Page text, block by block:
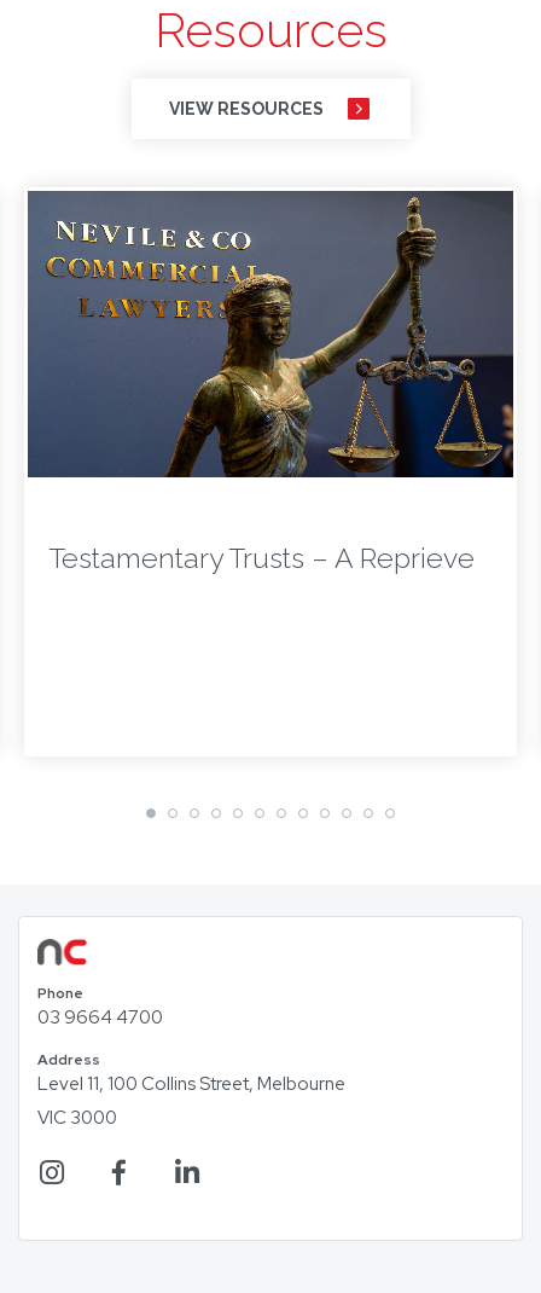
Resources
VIEW RESOURCES
Testamentary Trusts – A Reprieve
Phone
03 9664 4700
Address
Level 11, 100 Collins Street, Melbourne
VIC 3000